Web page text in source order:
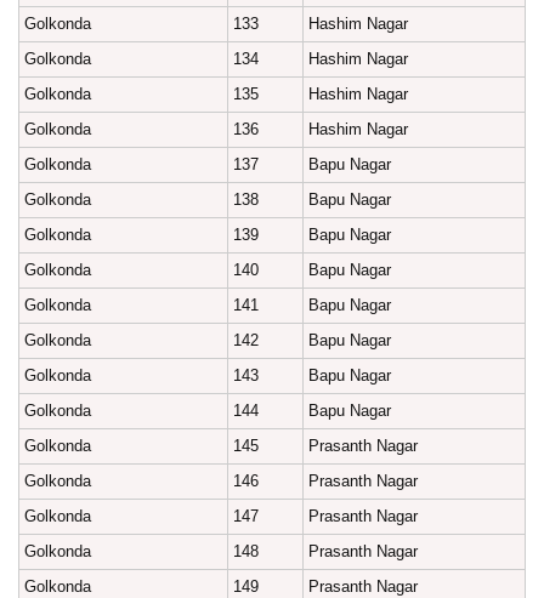
Golkonda
133
Hashim Nagar
Golkonda
134
Hashim Nagar
Golkonda
135
Hashim Nagar
Golkonda
136
Hashim Nagar
Golkonda
137
Bapu Nagar
Golkonda
138
Bapu Nagar
Golkonda
139
Bapu Nagar
Golkonda
140
Bapu Nagar
Golkonda
141
Bapu Nagar
Golkonda
142
Bapu Nagar
Golkonda
143
Bapu Nagar
Golkonda
144
Bapu Nagar
Golkonda
145
Prasanth Nagar
Golkonda
146
Prasanth Nagar
Golkonda
147
Prasanth Nagar
Golkonda
148
Prasanth Nagar
Golkonda
149
Prasanth Nagar